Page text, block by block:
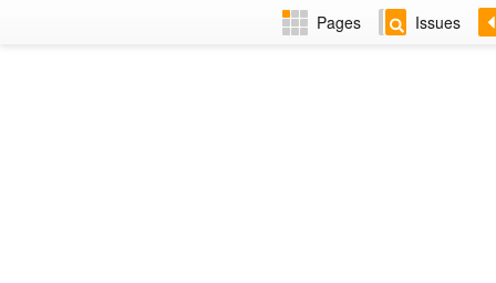
Pages Issues